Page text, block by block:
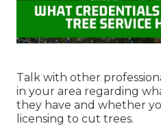
Talk with other
in your area regarding
they have and whether
licensing to cut trees.